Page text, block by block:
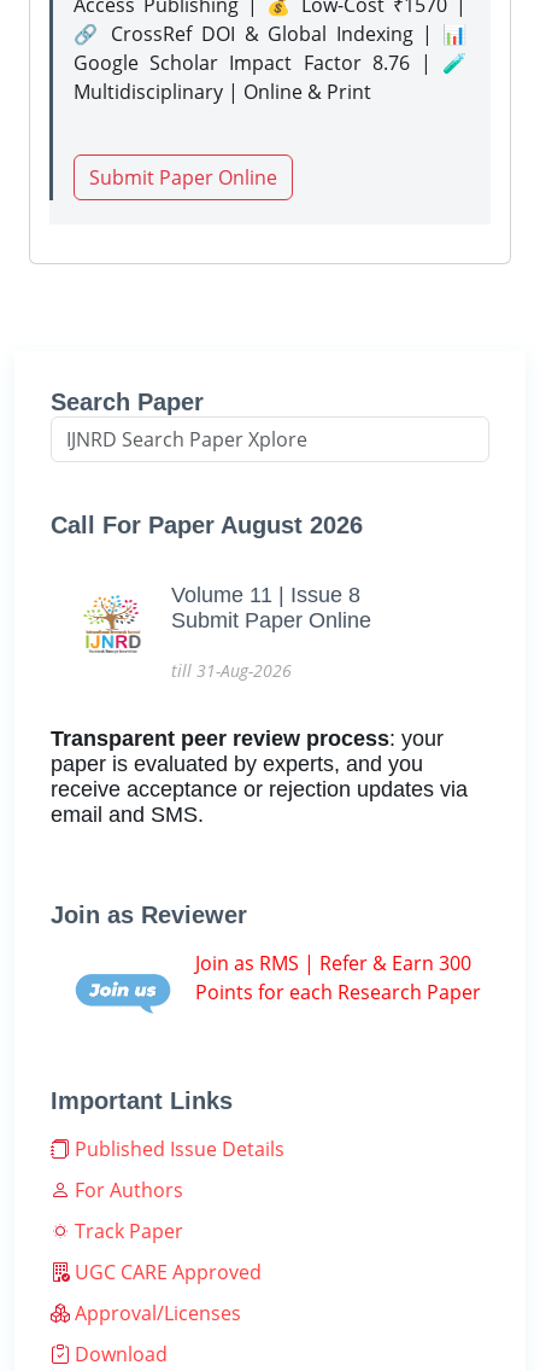
🔗 CrossRef DOI & Global Indexing | 📊
Google Scholar Impact Factor 8.76 | 🧪
Multidisciplinary | Online & Print
Submit Paper Online
Search Paper
Call For Paper August 2026
Volume 11 | Issue 8
Submit Paper Online
till 31-Aug-2026
Transparent peer review process: your
paper is evaluated by experts, and you
receive acceptance or rejection updates via
email and SMS.
Join as Reviewer
Join as RMS | Refer & Earn 300
Points for each Research Paper
Important Links
Published Issue Details
For Authors
Track Paper
UGC CARE Approved
Approval/Licenses
Download